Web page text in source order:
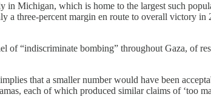
Michigan, which is home to the largest such
a three-percent margin en route to overall victory
of “indiscriminate bombing” throughout Gaza, of
that a smaller number would have been
each of which produced similar claims of ‘too